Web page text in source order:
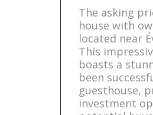
The asking
house with
located near
This
boasts a
been
guesthouse,
investment